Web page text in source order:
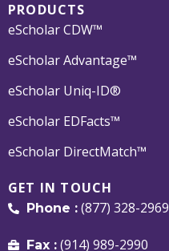
PRODUCTS
eScholar CDW™
eScholar Advantage™
eScholar Uniq-ID®
eScholar EDFacts™
eScholar DirectMatch™
GET IN TOUCH
Phone :(877) 328-2969
Fax :(914) 989-2990